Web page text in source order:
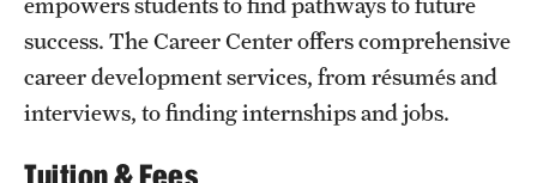
success. The Career Center offers comprehensive
career development services, from résumés and
interviews, to finding internships and jobs.